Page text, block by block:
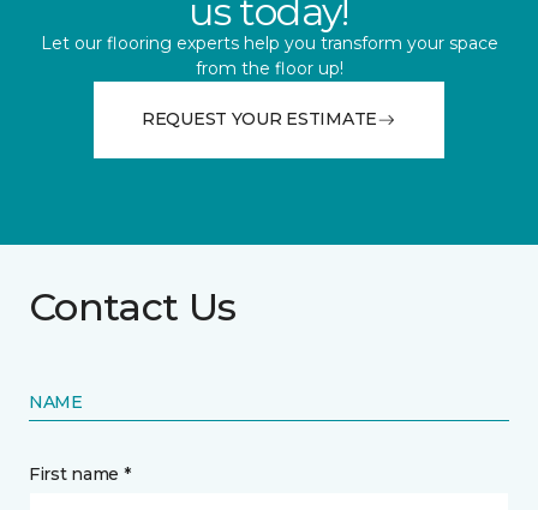
us today!
Let our flooring experts help you transform your space
from the floor up!
REQUEST YOUR ESTIMATE
Contact Us
NAME
First name *